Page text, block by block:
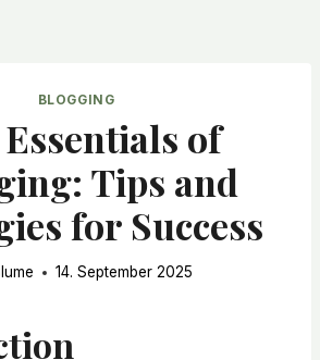
BLOGGING
of
Tips and
for Success
14. September 2025